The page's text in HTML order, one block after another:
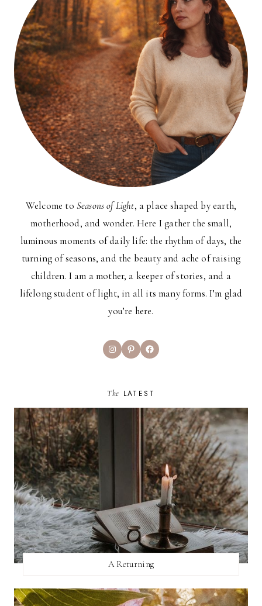
Welcome to Seasons of Light, a place shaped by earth,
motherhood, and wonder. Here I gather the small,
luminous moments of daily life: the rhythm of days, the
turning of seasons, and the beauty and ache of raising
children. I am a mother, a keeper of stories, and a
lifelong student of light, in all its many forms. I’m glad
you’re here.
InstagramPinterestFacebook
The LATEST
A Returning